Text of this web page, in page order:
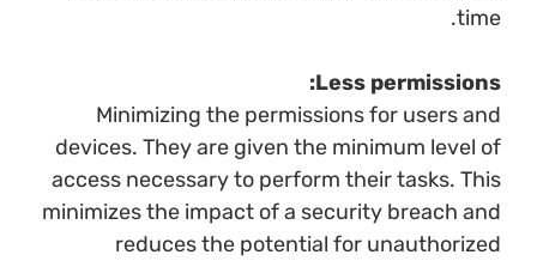
time.
Less permissions:
Minimizing the permissions for users and
devices. They are given the minimum level of
access necessary to perform their tasks. This
minimizes the impact of a security breach and
reduces the potential for unauthorized